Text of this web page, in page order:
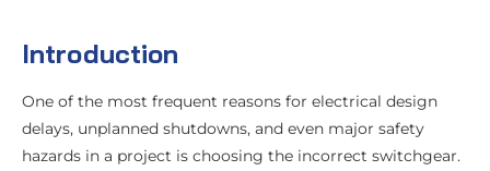
Introduction
One of the most frequent reasons for electrical design
delays, unplanned shutdowns, and even major safety
hazards in a project is choosing the incorrect switchgear.